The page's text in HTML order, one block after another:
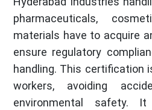
pharmaceuticals,
materials have to acquire
ensure regulatory
handling. This certification
workers, avoiding
environmental safety.